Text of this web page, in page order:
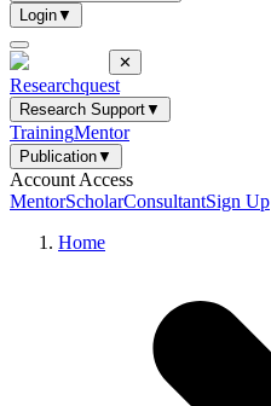
Login▼
✕
Researchquest
Research Support▼
TrainingMentor
Publication▼
Account Access
MentorScholarConsultantSign Up
Home